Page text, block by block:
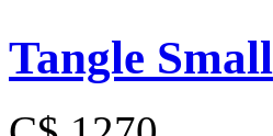
Tangle Small